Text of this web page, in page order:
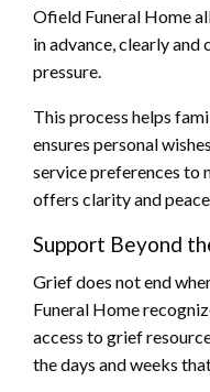
Ofield Funeral Home
in advance, clearly
pressure.
This process helps
ensures personal
service preferences to
offers clarity and
Support Beyond
Grief does not end
Funeral Home
access to grief
the days and weeks